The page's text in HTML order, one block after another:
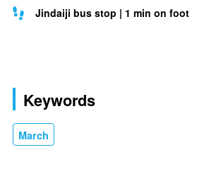
Jindaiji bus stop | 1 min on foot
Keywords
March